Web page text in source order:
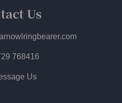
Us
768416
Us